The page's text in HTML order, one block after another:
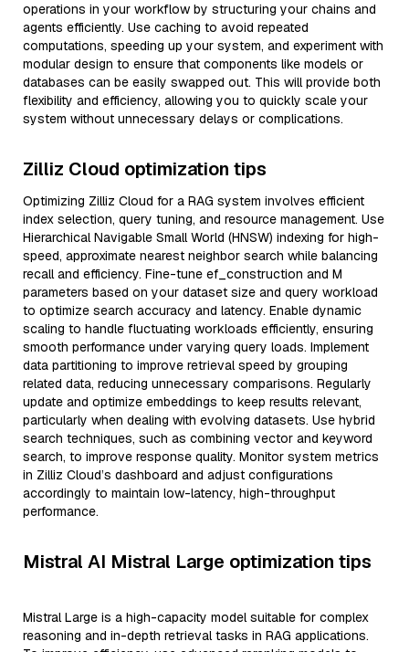
operations in your workflow by structuring your chains and
agents efficiently. Use caching to avoid repeated
computations, speeding up your system, and experiment with
modular design to ensure that components like models or
databases can be easily swapped out. This will provide both
flexibility and efficiency, allowing you to quickly scale your
system without unnecessary delays or complications.
Zilliz Cloud optimization tips
Optimizing Zilliz Cloud for a RAG system involves efficient
index selection, query tuning, and resource management. Use
Hierarchical Navigable Small World (HNSW) indexing for high-
speed, approximate nearest neighbor search while balancing
recall and efficiency. Fine-tune ef_construction and M
parameters based on your dataset size and query workload
to optimize search accuracy and latency. Enable dynamic
scaling to handle fluctuating workloads efficiently, ensuring
smooth performance under varying query loads. Implement
data partitioning to improve retrieval speed by grouping
related data, reducing unnecessary comparisons. Regularly
update and optimize embeddings to keep results relevant,
particularly when dealing with evolving datasets. Use hybrid
search techniques, such as combining vector and keyword
search, to improve response quality. Monitor system metrics
in Zilliz Cloud’s dashboard and adjust configurations
accordingly to maintain low-latency, high-throughput
performance.
Mistral AI Mistral Large optimization tips
Mistral Large is a high-capacity model suitable for complex
reasoning and in-depth retrieval tasks in RAG applications.